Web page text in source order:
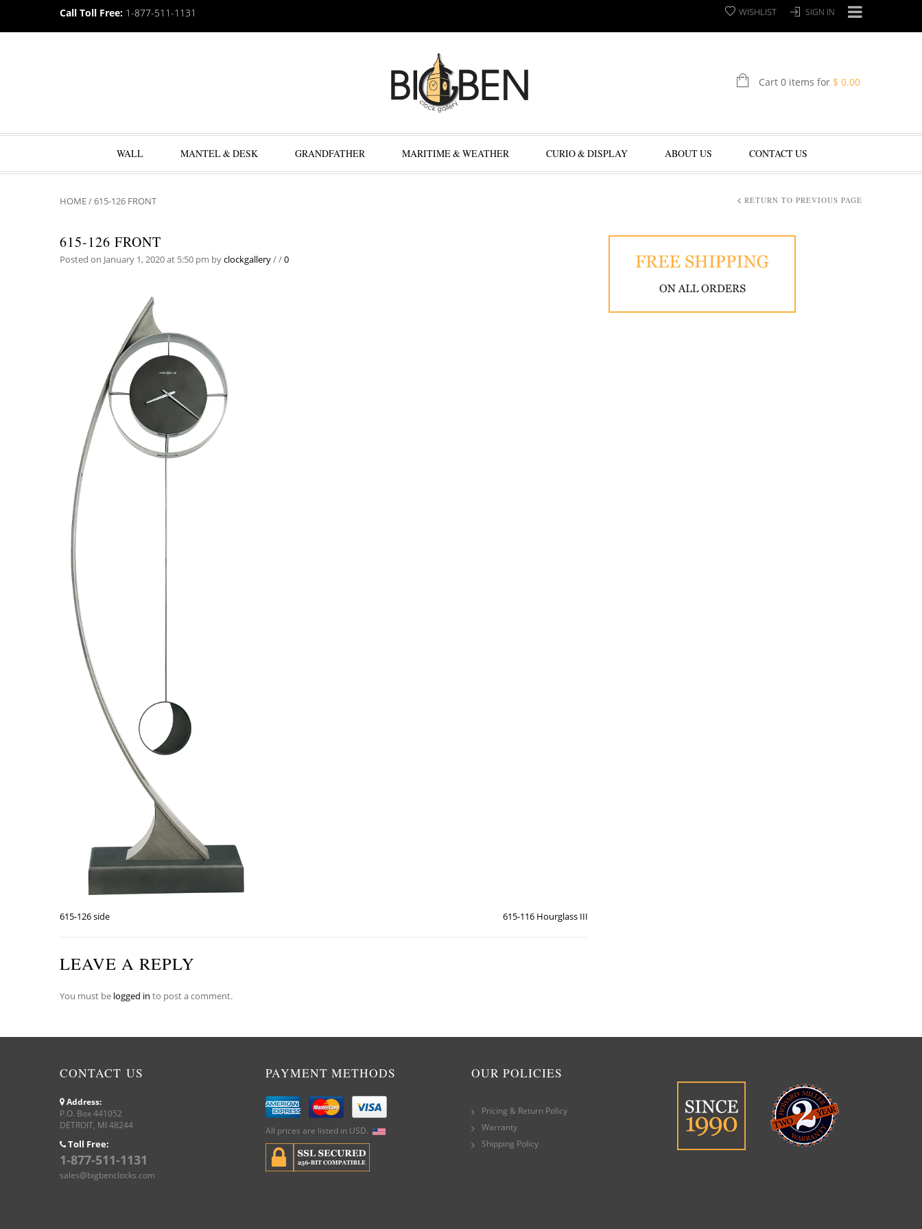
Call Toll Free: 1-877-511-1131 SIGN IN
WISHLIST
Cart 0 items for $ 0.00
WALL MANTEL & DESK GRANDFATHER MARITIME & WEATHER CURIO & DISPLAY ABOUT US CONTACT US
HOME/615-126 FRONT RETURN TO PREVIOUS PAGE
615-126 FRONT
Posted on January 1, 2020 at 5:50 pm byclockgallery//0
615-126 side 615-116 Hourglass III
LEAVE A REPLY
You must be logged in to post a comment.
CONTACT US
Address:
P.O. Box 441052
DETROIT, MI 48244
Toll Free:
1-877-511-1131
sales@bigbenclocks.com
PAYMENT METHODS
All prices are listed in USD.
OUR POLICIES
Pricing & Return Policy
Warranty
Shipping Policy